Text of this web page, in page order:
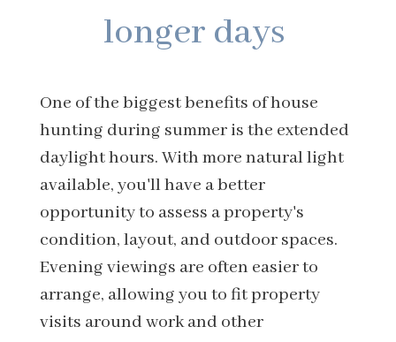
longer days
One of the biggest benefits of house
hunting during summer is the extended
daylight hours. With more natural light
available, you'll have a better
opportunity to assess a property's
condition, layout, and outdoor spaces.
Evening viewings are often easier to
arrange, allowing you to fit property
visits around work and other